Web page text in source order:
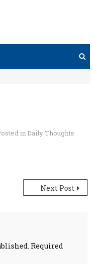
in Daily Thoughts
Next Post
Required